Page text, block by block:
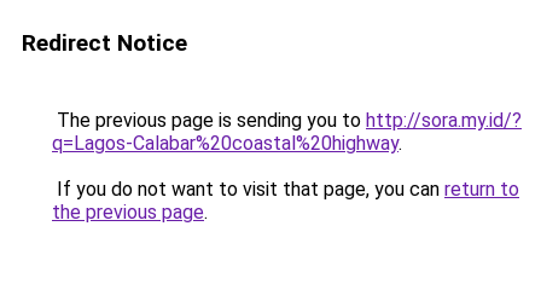
Redirect Notice
The previous page is sending you to http://sora.my.id/?
q=Lagos-Calabar%20coastal%20highway.
If you do not want to visit that page, you can return to
the previous page.